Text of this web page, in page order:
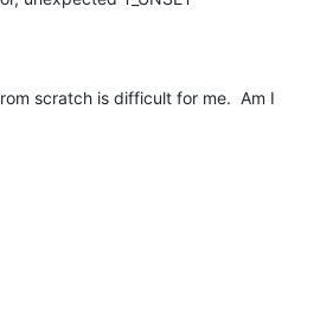
scratch is difficult for me.  Am I